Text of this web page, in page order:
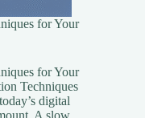
for Your
for Your
Techniques
digital
A slow